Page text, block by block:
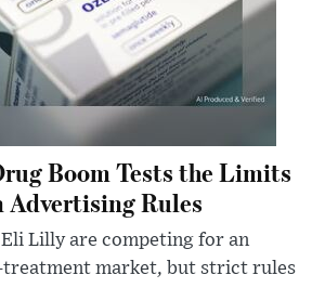
Boom Tests the Limits
Rules
Lilly are competing for an
treatment market, but strict rules